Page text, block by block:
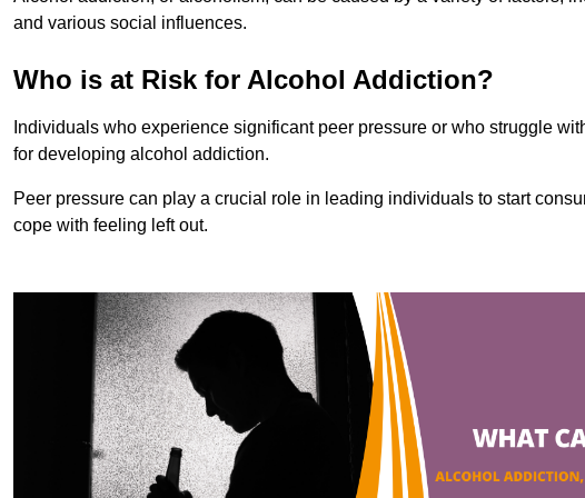
and various social influences.
Who is at Risk for Alcohol Addiction?
Individuals who experience significant peer pressure or who struggle
for developing alcohol addiction.
Peer pressure can play a crucial role in leading individuals to start
cope with feeling left out.